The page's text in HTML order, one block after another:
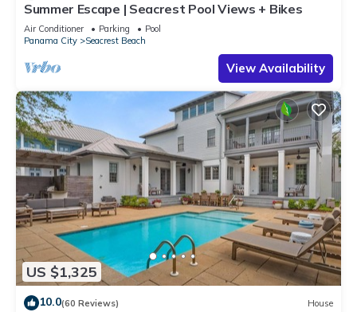
Summer Escape | Seacrest Pool Views + Bikes
Air Conditioner Parking
Pool
Panama City
Seacrest Beach
View Availability
US $1,325
10.0(60 Reviews) House